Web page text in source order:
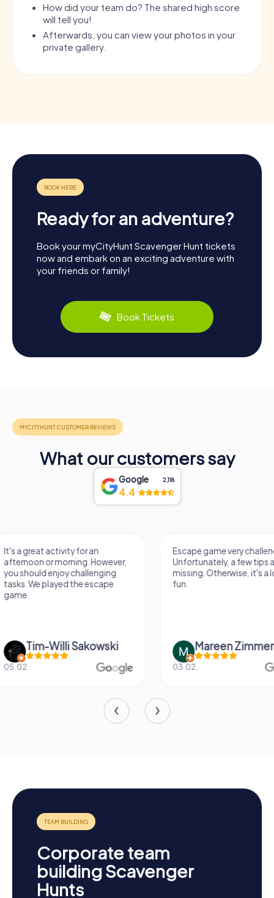
How did your team do? The shared high score
will tell you!
Afterwards, you can view your photos in your
private gallery.
Ready for an adventure?
Book your myCityHunt Scavenger Hunt tickets
now and embark on an exciting adventure with
your friends or family!
Book Tickets
What our customers say
Google 2,118
4.4
Escape game very challenging.
Unfortunately, a few tips are
missing. Otherwise, it's a lot of
fun.
Mareen Zimmermann
03.02.
Awesome, really
thing. Looking
next Escape game
Nicole
20.06.
Corporate team
building Scavenger
Hunts